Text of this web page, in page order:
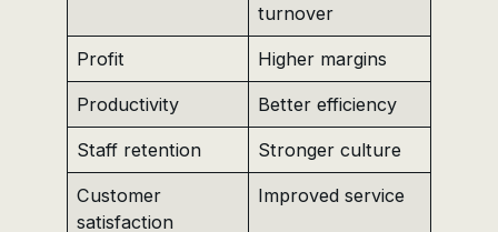
turnover
Profit Higher margins
Productivity Better efficiency
Staff retention Stronger culture
Customer
satisfaction
Improved service